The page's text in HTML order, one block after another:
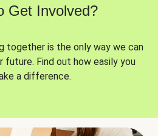
Get Involved?
together is the only way we can
future. Find out how easily you
a difference.